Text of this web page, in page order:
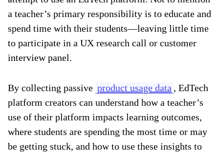
a teacher’s primary responsibility is to educate and
spend time with their students—leaving little time
to participate in a UX research call or customer
interview panel.
By collecting passive product usage data , EdTech
platform creators can understand how a teacher’s
use of their platform impacts learning outcomes,
where students are spending the most time or may
be getting stuck, and how to use these insights to